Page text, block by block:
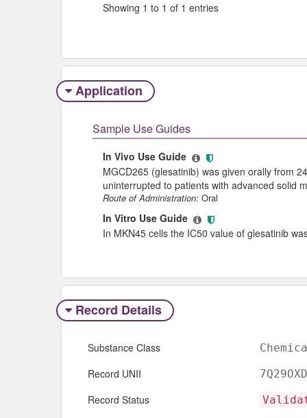
Showing 1 to 1 of 1 entries
Application
Sample Use Guides
In Vivo Use Guide
MGCD265 (glesatinib) was given orally from
uninterrupted to patients with advanced solid
Route of Administration: Oral
In Vitro Use Guide
In MKN45 cells the IC50 value of glesatinib
Record Details
Substance Class
Record UNII
Record Status